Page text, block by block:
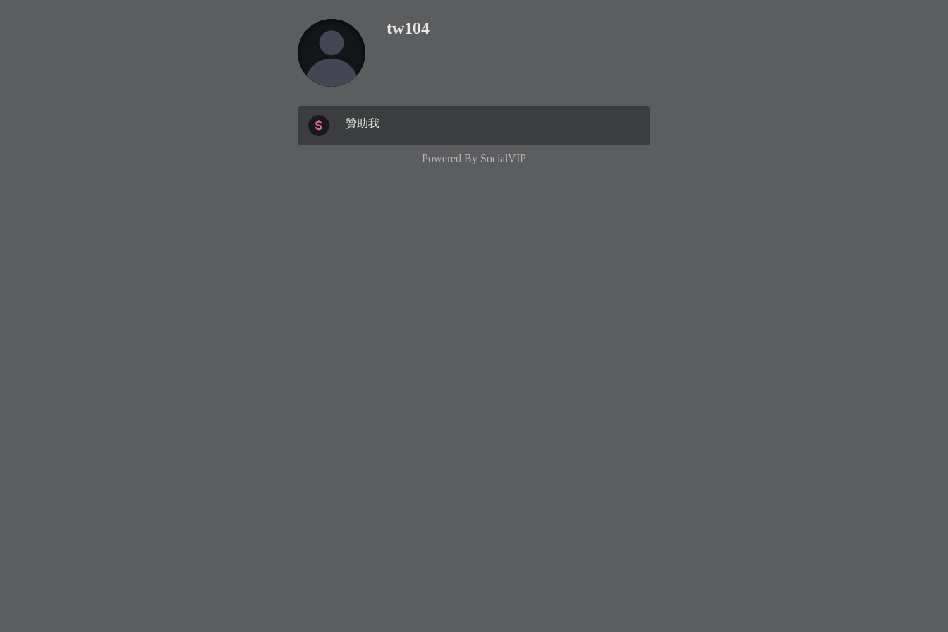
tw104
贊助我
Powered By SocialVIP